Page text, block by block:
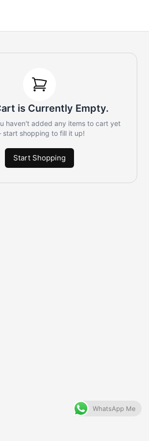
is Currently Empty.
haven't added any items to cart yet
shopping to fill it up!
Start Shopping
WhatsApp Me